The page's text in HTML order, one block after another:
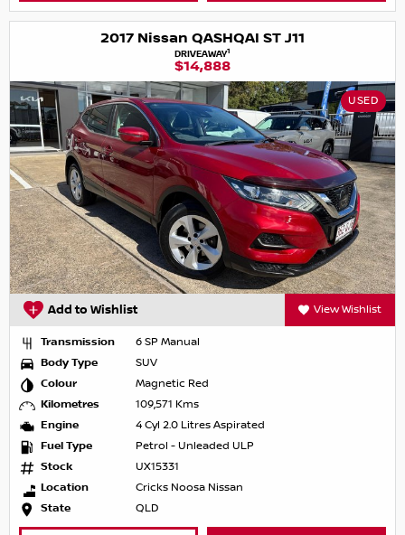
2017 Nissan QASHQAI ST J11
DRIVEAWAY1
$14,888
USED
Add to Wishlist View Wishlist
Transmission
6 SP Manual
Body Type
SUV
Colour
Magnetic Red
Kilometres
109,571 Kms
Engine
4 Cyl 2.0 Litres Aspirated
Fuel Type
Petrol - Unleaded ULP
Stock
UX15331
Location
Cricks Noosa Nissan
State
QLD